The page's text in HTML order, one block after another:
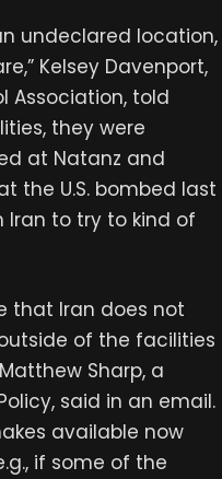
undeclared location,
Kelsey Davenport,
Association, told
they were
at Natanz and
the U.S. bombed last
Iran to try to kind of
that Iran does not
of the facilities
Sharp, a
said in an email.
available now
if some of the